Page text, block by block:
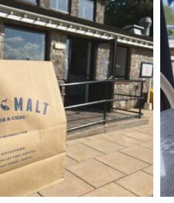
Reminder of pre orders